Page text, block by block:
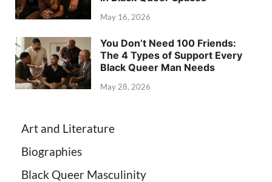
May 16, 2026
You Don’t Need 100 Friends:
The 4 Types of Support Every
Black Queer Man Needs
May 28, 2026
Art and Literature
Biographies
Black Queer Masculinity